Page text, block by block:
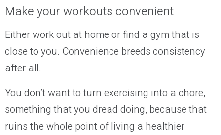
Make your workouts convenient
Either work out at home or find a gym that is
close to you. Convenience breeds consistency
after all.
You don’t want to turn exercising into a chore,
something that you dread doing, because that
ruins the whole point of living a healthier